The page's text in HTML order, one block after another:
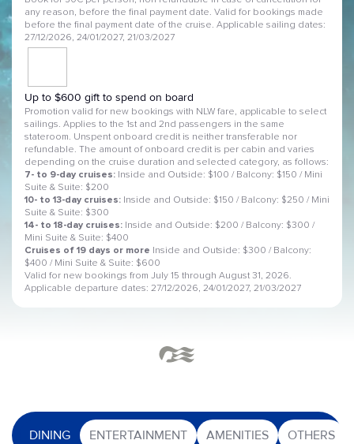
any reason, before the final payment date. Valid for bookings made
before the final payment date of the cruise. Applicable sailing dates:
27/12/2026, 24/01/2027, 21/03/2027
Up to $600 gift to spend on board
Promotion valid for new bookings with NLW fare, applicable to select
sailings. Applies to the 1st and 2nd passengers in the same
stateroom. Unspent onboard credit is neither transferable nor
refundable. The amount of onboard credit is per cabin and varies
depending on the cruise duration and selected category, as follows:
7- to 9-day cruises: Inside and Outside: $100 / Balcony: $150 / Mini
Suite & Suite: $200
10- to 13-day cruises: Inside and Outside: $150 / Balcony: $250 / Mini
Suite & Suite: $300
14- to 18-day cruises: Inside and Outside: $200 / Balcony: $300 /
Mini Suite & Suite: $400
Cruises of 19 days or more
Inside and Outside: $300 / Balcony:
$400 / Mini Suite & Suite: $600
Valid for new bookings from July 15 through August 31, 2026.
Applicable departure dates: 27/12/2026, 24/01/2027, 21/03/2027
DINING ENTERTAINMENT AMENITIES OTHERS